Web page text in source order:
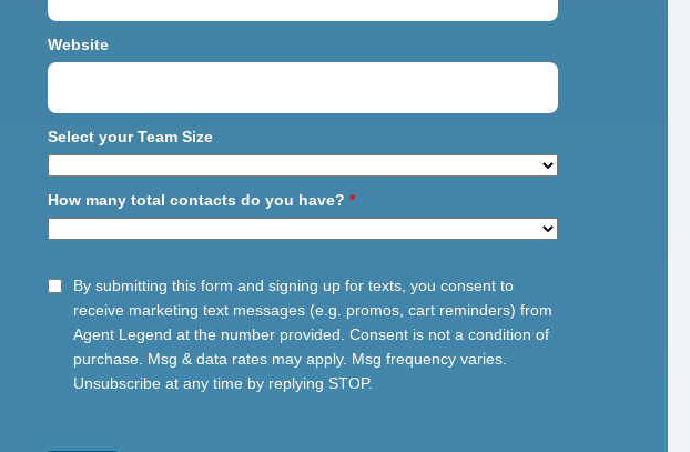
Website
Select your Team Size
How many total contacts do you have? *
By submitting this form and signing up for texts, you consent to
receive marketing text messages (e.g. promos, cart reminders) from
Agent Legend at the number provided. Consent is not a condition of
purchase. Msg & data rates may apply. Msg frequency varies.
Unsubscribe at any time by replying STOP.